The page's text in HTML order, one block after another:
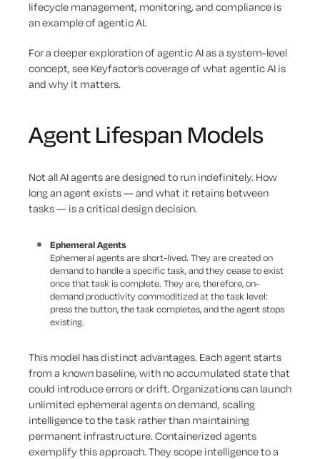
lifecycle management, monitoring, and compliance is
an example of agentic AI.
For a deeper exploration of agentic AI as a system-level
concept, see Keyfactor’s coverage of what agentic AI is
and why it matters.
Agent Lifespan Models
Not all AI agents are designed to run indefinitely. How
long an agent exists — and what it retains between
tasks — is a critical design decision.
Ephemeral Agents
Ephemeral agents are short-lived. They are created on
demand to handle a specific task, and they cease to exist
once that task is complete. They are, therefore, on-
demand productivity commoditized at the task level:
press the button, the task completes, and the agent stops
existing.
This model has distinct advantages. Each agent starts
from a known baseline, with no accumulated state that
could introduce errors or drift. Organizations can launch
unlimited ephemeral agents on demand, scaling
intelligence to the task rather than maintaining
permanent infrastructure. Containerized agents
exemplify this approach. They scope intelligence to a